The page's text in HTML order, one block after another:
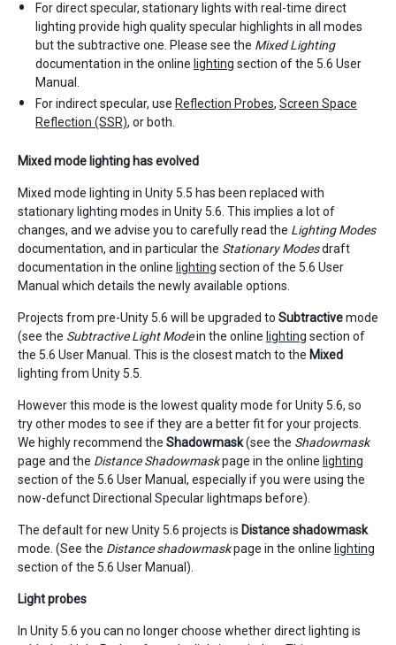
For direct specular, stationary lights with real-time direct
lighting provide high quality specular highlights in all modes
but the subtractive one. Please see the Mixed Lighting
documentation in the online lighting section of the 5.6 User
Manual.
For indirect specular, use Reflection Probes, Screen Space
Reflection (SSR), or both.
Mixed mode lighting has evolved
Mixed mode lighting in Unity 5.5 has been replaced with
stationary lighting modes in Unity 5.6. This implies a lot of
changes, and we advise you to carefully read the Lighting Modes
documentation, and in particular the Stationary Modesdraft
documentation in the online lighting section of the 5.6 User
Manual which details the newly available options.
Projects from pre-Unity 5.6 will be upgraded to Subtractivemode
(see the Subtractive Light Modein the online lighting section of
the 5.6 User Manual. This is the closest match to the Mixed
lighting from Unity 5.5.
However this mode is the lowest quality mode for Unity 5.6, so
try other modes to see if they are a better fit for your projects.
We highly recommend the Shadowmask(see the Shadowmask
page and the Distance Shadowmaskpage in the online lighting
section of the 5.6 User Manual, especially if you were using the
now-defunct Directional Specular lightmaps before).
The default for new Unity 5.6 projects is Distance shadowmask
mode. (See the Distance shadowmaskpage in the online lighting
section of the 5.6 User Manual).
Light probes
In Unity 5.6 you can no longer choose whether direct lighting is